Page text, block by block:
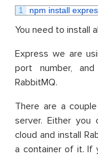
1 npm install
You need to install
Express we are
port number, and
RabbitMQ.
There are a
server. Either you
cloud and install
a container of it. If